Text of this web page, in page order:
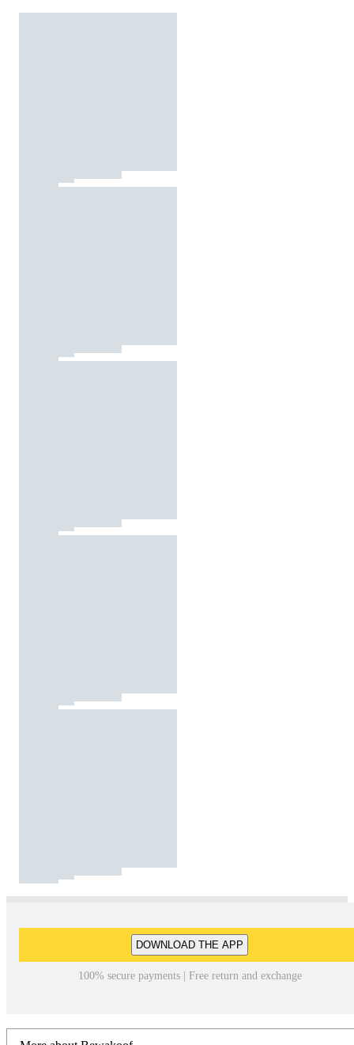
DOWNLOAD THE APP
100% secure payments | Free return and exchange